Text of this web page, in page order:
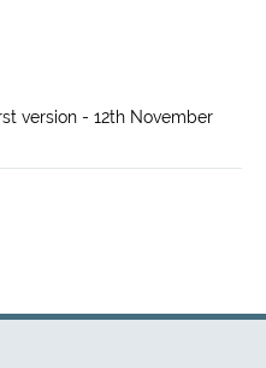
version - 12th November